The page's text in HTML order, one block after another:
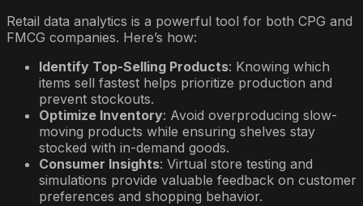
Retail data analytics is a powerful tool for both CPG and
FMCG companies. Here’s how:
Identify Top-Selling Products: Knowing which
items sell fastest helps prioritize production and
prevent stockouts.
Optimize Inventory: Avoid overproducing slow-
moving products while ensuring shelves stay
stocked with in-demand goods.
Consumer Insights: Virtual store testing and
simulations provide valuable feedback on customer
preferences and shopping behavior.